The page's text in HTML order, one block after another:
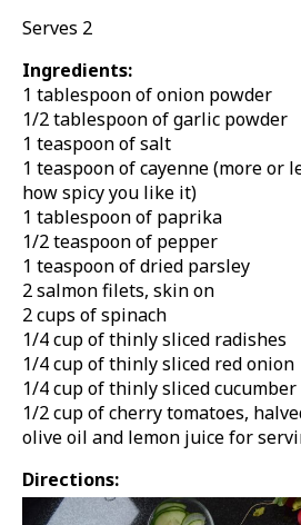
Serves 2
Ingredients:
1 tablespoon of onion powder
1/2 tablespoon of garlic powder
1 teaspoon of salt
1 teaspoon of cayenne (more or
how spicy you like it)
1 tablespoon of paprika
1/2 teaspoon of pepper
1 teaspoon of dried parsley
2 salmon filets, skin on
2 cups of spinach
1/4 cup of thinly sliced radishes
1/4 cup of thinly sliced red onion
1/4 cup of thinly sliced cucumber
1/2 cup of cherry tomatoes,
olive oil and lemon juice for
Directions: